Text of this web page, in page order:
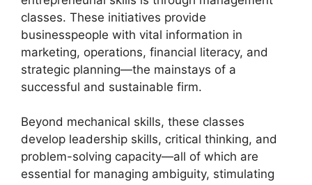
classes. These initiatives provide
businesspeople with vital information in
marketing, operations, financial literacy, and
strategic planning—the mainstays of a
successful and sustainable firm.
Beyond mechanical skills, these classes
develop leadership skills, critical thinking, and
problem-solving capacity—all of which are
essential for managing ambiguity, stimulating